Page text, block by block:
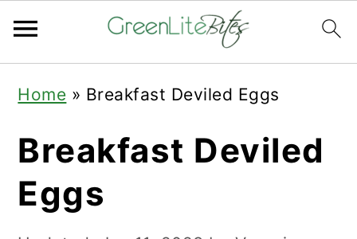
primary
navigation
main
content
primary
sidebar
Home » Breakfast Deviled Eggs
Breakfast Deviled
Eggs